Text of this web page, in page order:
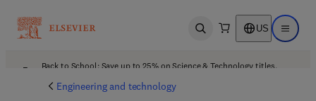
Open search US Open
Back to School: Save up to 25% on Science & Technology titles.
Engineering and technology